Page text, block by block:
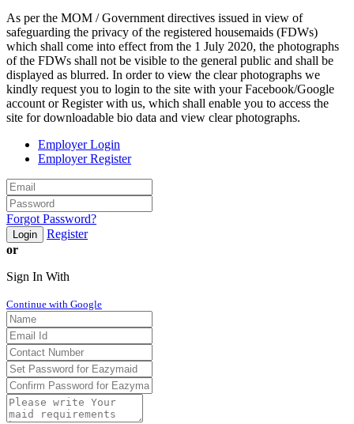
As per the MOM / Government directives issued in view of
safeguarding the privacy of the registered housemaids (FDWs)
which shall come into effect from the 1 July 2020, the photographs
of the FDWs shall not be visible to the general public and shall be
displayed as blurred. In order to view the clear photographs we
kindly request you to login to the site with your Facebook/Google
account or Register with us, which shall enable you to access the
site for downloadable bio data and view clear photographs.
Employer Login
Employer Register
Forgot Password?
Login
Register
or
Sign In With
Continue with Google